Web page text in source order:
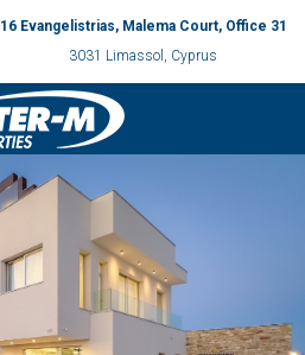
16 Evangelistrias, Malema Court, Office 31
3031 Limassol, Cyprus